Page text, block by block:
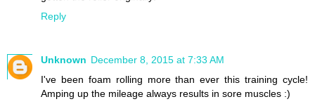
Reply
Unknown December 8, 2015 at 7:33 AM
I've been foam rolling more than ever this training cycle!
Amping up the mileage always results in sore muscles :)